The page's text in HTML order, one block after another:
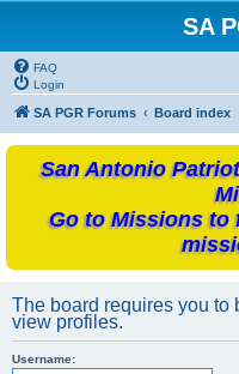
SA
FAQ
Login
SA PGR Forums Board index
San Antonio
Go to Missions to
The board requires you to
view profiles.
Username: